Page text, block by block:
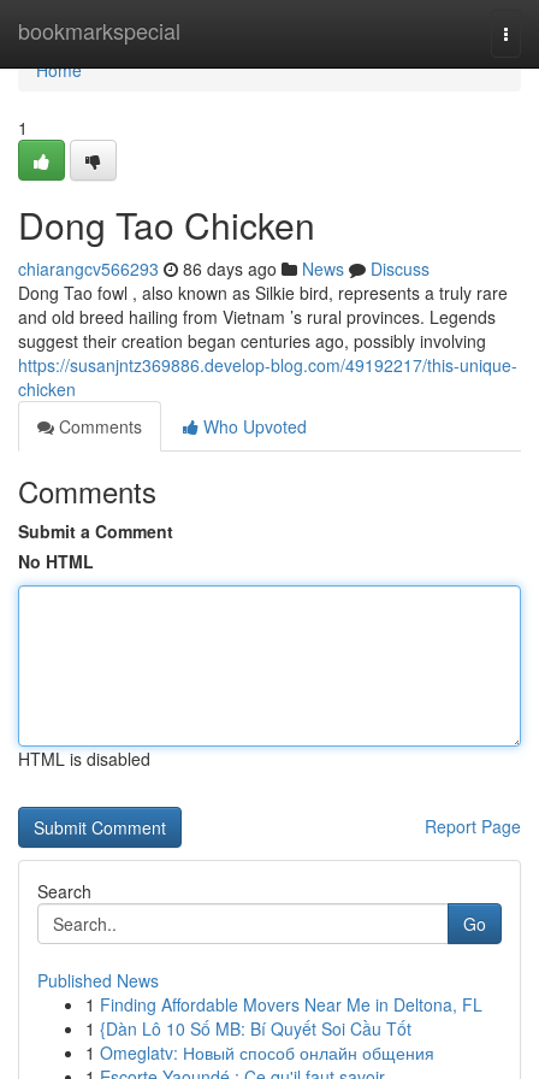
bookmarkspecial
Home
Home
1
Dong Tao Chicken
chiarangcv566293 86 days ago News
Discuss
Dong Tao fowl , also known as Silkie bird, represents a truly rare
and old breed hailing from Vietnam ’s rural provinces. Legends
suggest their creation began centuries ago, possibly involving
https://susanjntz369886.develop-blog.com/49192217/this-unique-
chicken
Comments
Who Upvoted
Comments
Submit a Comment
No HTML
HTML is disabled
Report Page
Search
Go
Published News
1 Finding Affordable Movers Near Me in Deltona, FL
1 {Dàn Lô 10 Số MB: Bí Quyết Soi Cầu Tốt
1 Omeglatv: Новый способ онлайн общения